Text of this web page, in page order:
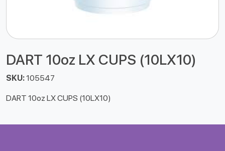
DART 10oz LX CUPS (10LX10)
SKU:105547
DART 10oz LX CUPS (10LX10)